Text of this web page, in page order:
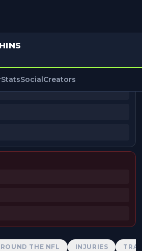
StatsSocialCreators
THE NFL INJURIES